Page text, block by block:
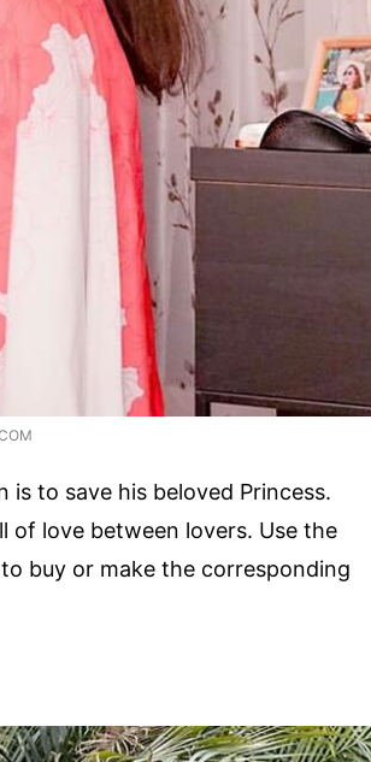
is to save his beloved Princess.
of love between lovers. Use the
buy or make the corresponding